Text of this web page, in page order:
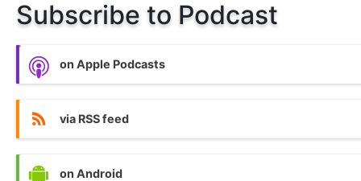
Subscribe to Podcast
on Apple Podcasts
via RSS feed
on Android